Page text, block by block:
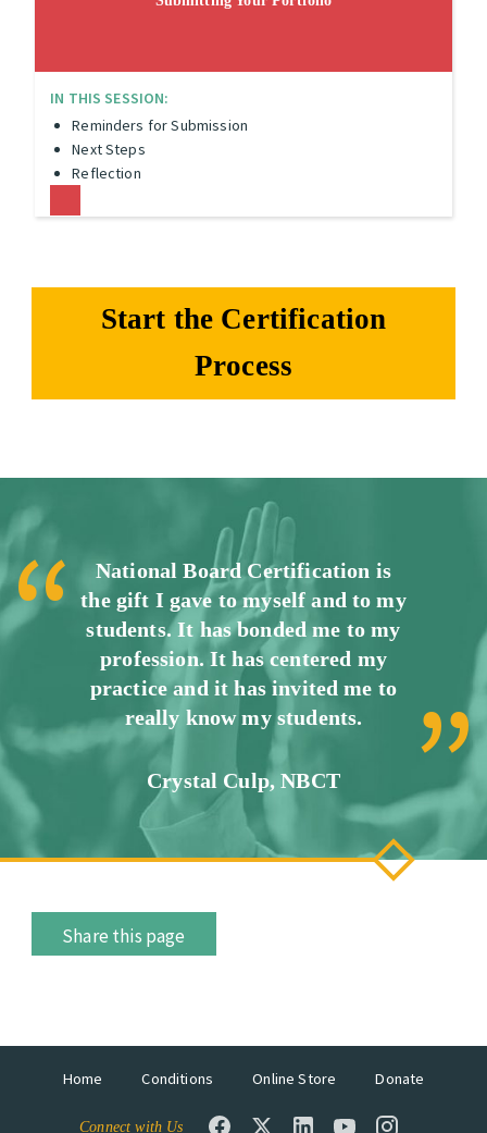
IN THIS SESSION:
Reminders for Submission
Next Steps
Reflection
Start the Certification
Process
National Board Certification is
the gift I gave to myself and to my
students. It has bonded me to my
profession. It has centered my
practice and it has invited me to
really know my students.
Crystal Culp, NBCT
Share this page
Home Conditions Online Store Donate
Connect with Us